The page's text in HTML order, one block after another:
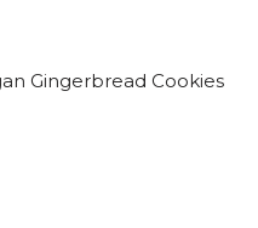
Gingerbread Cookies